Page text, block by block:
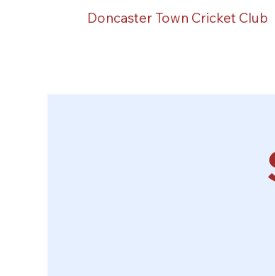
Doncaster Town Cricket Club